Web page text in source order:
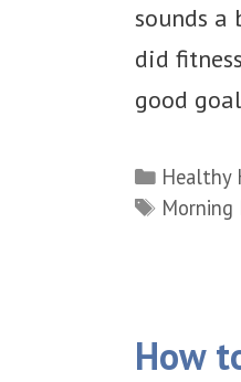
sounds
did
good
Healthy
Tags
Morning
How